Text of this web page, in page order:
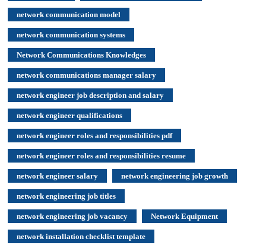
network communication model
network communication systems
Network Communications Knowledges
network communications manager salary
network engineer job description and salary
network engineer qualifications
network engineer roles and responsibilities pdf
network engineer roles and responsibilities resume
network engineer salary network engineering job growth
network engineering job titles
network engineering job vacancy Network Equipment
network installation checklist template